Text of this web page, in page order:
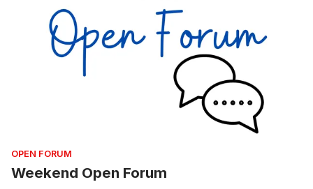
OPEN FORUM
Weekend Open Forum